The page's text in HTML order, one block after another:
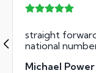
straight
national
Michael Power